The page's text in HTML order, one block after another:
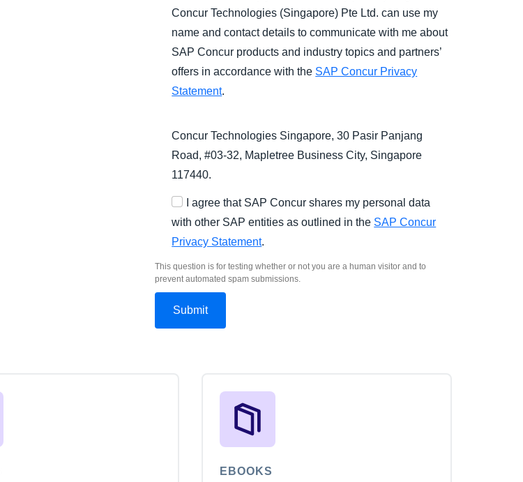
Concur Technologies (Singapore) Pte Ltd. can use my
name and contact details to communicate with me about
SAP Concur products and industry topics and partners’
offers in accordance with the SAP Concur Privacy
Statement.
Concur Technologies Singapore, 30 Pasir Panjang
Road, #03-32, Mapletree Business City, Singapore
117440.
I agree that SAP Concur shares my personal data
with other SAP entities as outlined in the SAP Concur
Privacy Statement.
This question is for testing whether or not you are a human visitor and to
prevent automated spam submissions.
EBOOKS